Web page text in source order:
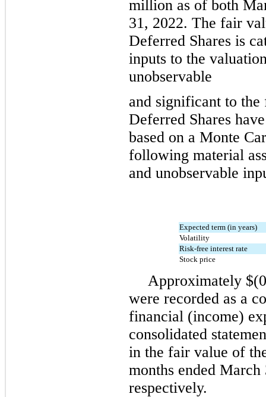
million as of both
31, 2022. The fair
Deferred Shares is
inputs to the
unobservable
and significant to
Deferred Shares
based on a Monte
following material
and unobservable
Expected term (in years)
Volatility
Risk-free interest rate
Stock price
Approximately $(
were recorded as a
financial (income)
consolidated
in the fair value of
months ended
respectively.